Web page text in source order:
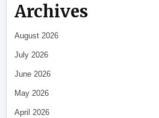
Archives
August 2026
July 2026
June 2026
May 2026
April 2026